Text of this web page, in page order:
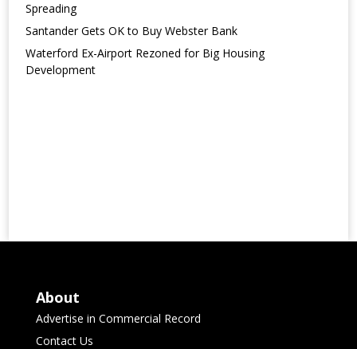
Spreading
Santander Gets OK to Buy Webster Bank
Waterford Ex-Airport Rezoned for Big Housing
Development
About
Advertise in Commercial Record
Contact Us